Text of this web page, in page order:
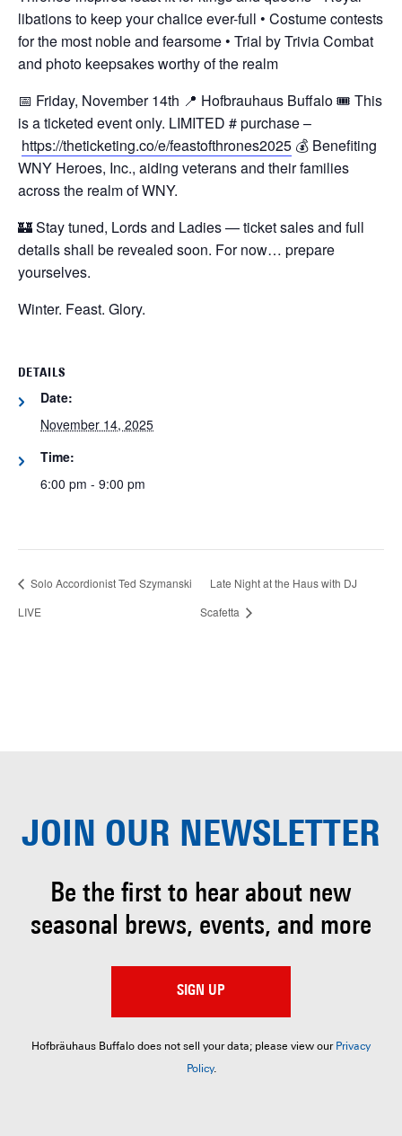
libations to keep your chalice ever-full • Costume contests
for the most noble and fearsome• Trial by Trivia Combat
and photo keepsakes worthy of the realm
📅 Friday, November 14th 📍 Hofbrauhaus Buffalo🎟️ This
is a ticketed event only. LIMITED # purchase –
https://theticketing.co/e/feastofthrones2025 💰 Benefiting
WNY Heroes, Inc., aiding veterans and their families
across the realm of WNY.
🏰 Stay tuned, Lords and Ladies — ticket sales and full
details shall be revealed soon. For now… prepare
yourselves.
Winter. Feast. Glory.
DETAILS
Date:
November 14, 2025
Time:
6:00 pm - 9:00 pm
Solo Accordionist Ted Szymanski
LIVE
Late Night at the Haus with DJ
Scafetta
JOIN OUR NEWSLETTER
Be the first to hear about new
seasonal brews, events, and more
SIGN UP
Hofbräuhaus Buffalo does not sell your data; please view our Privacy
Policy.